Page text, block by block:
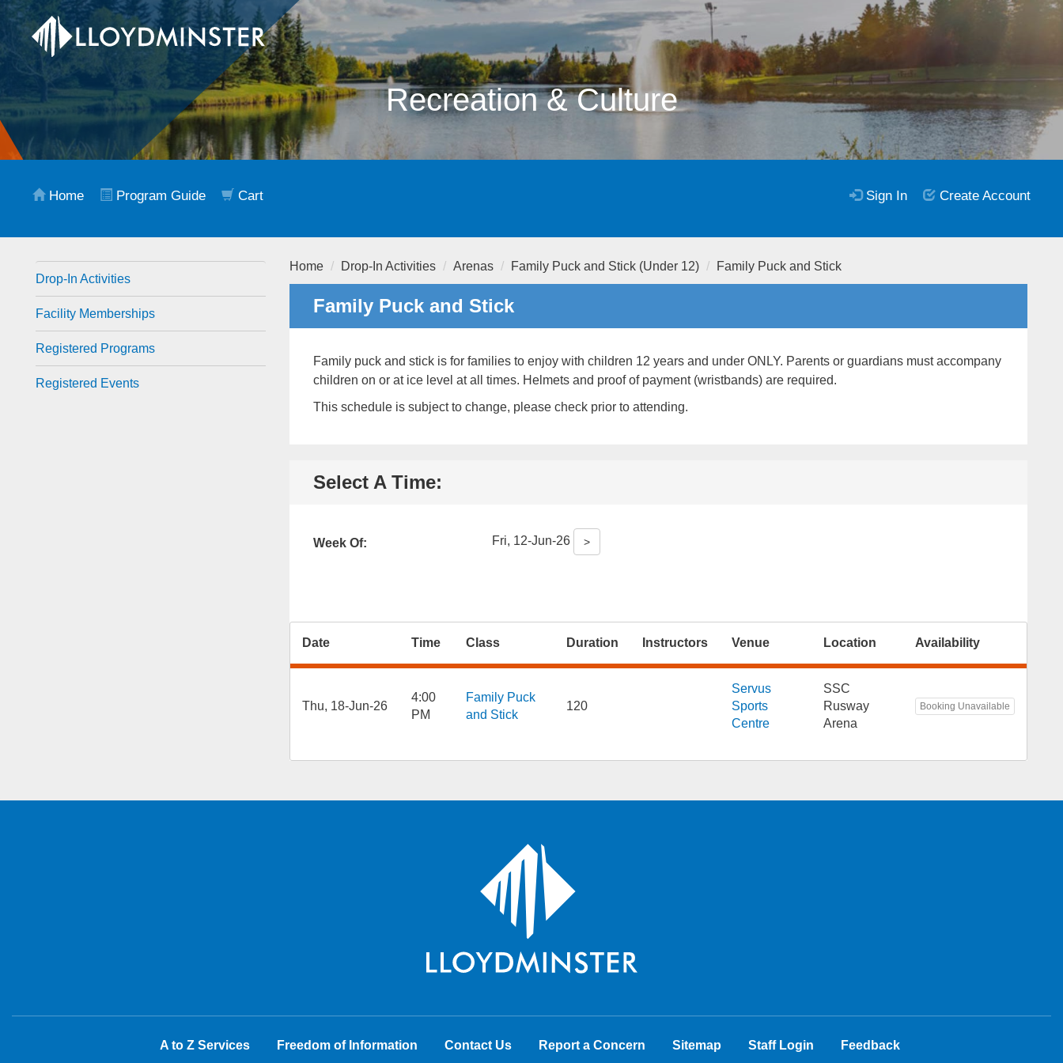
Recreation & Culture
Home Program Guide Cart Sign In Create Account
Drop-In Activities
Facility Memberships
Registered Programs
Registered Events
Home Drop-In Activities Arenas Family Puck and Stick (Under 12) Family Puck and Stick
Family Puck and Stick
Family puck and stick is for families to enjoy with children 12 years and under ONLY. Parents or guardians must accompany
children on or at ice level at all times. Helmets and proof of payment (wristbands) are required.
This schedule is subject to change, please check prior to attending.
Select A Time:
Week Of: Fri, 12-Jun-26 >
Date Time Class Duration Instructors Venue Location Availability
Thu, 18-Jun-26
4:00
PM
Family Puck
and Stick
120
Servus
Sports
Centre
SSC
Rusway
Arena
Booking Unavailable
A to Z Services Freedom of Information Contact Us Report a Concern Sitemap Staff Login Feedback